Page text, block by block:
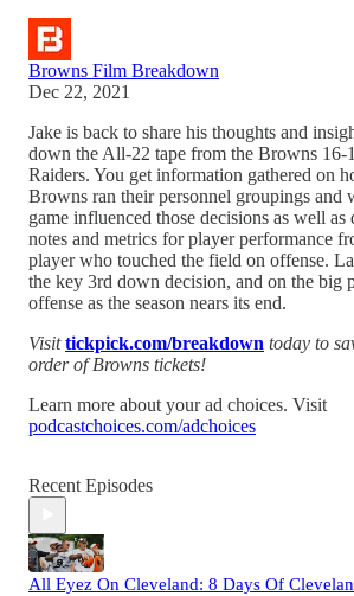
Browns Film Breakdown
Dec 22, 2021
Jake is back to share his thoughts and
down the All-22 tape from the Browns 16-
Raiders. You get information gathered on
Browns ran their personnel groupings and
game influenced those decisions as well as
notes and metrics for player performance
player who touched the field on offense.
the key 3rd down decision, and on the big
offense as the season nears its end.
Visit tickpick.com/breakdown today to
order of Browns tickets!
Learn more about your ad choices. Visit
podcastchoices.com/adchoices
Recent Episodes
All Eyez On Cleveland: 8 Days Of